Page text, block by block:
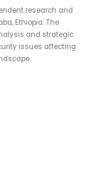
research and
Ethiopia. The
and strategic
issues affecting